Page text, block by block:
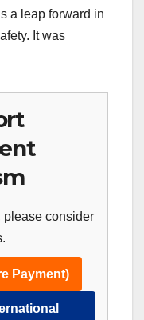
a leap forward in
It was
please consider
Payment)